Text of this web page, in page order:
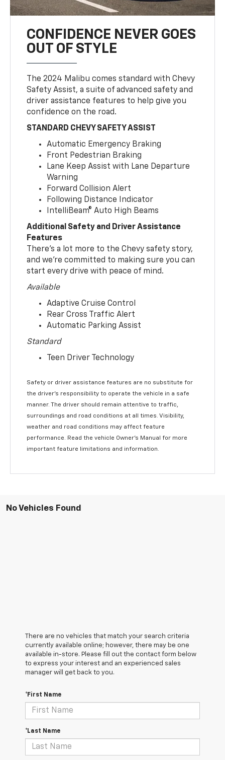
CONFIDENCE NEVER GOES
OUT OF STYLE
The 2024 Malibu comes standard with Chevy
Safety Assist, a suite of advanced safety and
driver assistance features to help give you
confidence on the road.
STANDARD CHEVY SAFETY ASSIST
Automatic Emergency Braking
Front Pedestrian Braking
Lane Keep Assist with Lane Departure
Warning
Forward Collision Alert
Following Distance Indicator
IntelliBeam® Auto High Beams
Additional Safety and Driver Assistance
Features
There’s a lot more to the Chevy safety story,
and we’re committed to making sure you can
start every drive with peace of mind.
Available
Adaptive Cruise Control
Rear Cross Traffic Alert
Automatic Parking Assist
Standard
Teen Driver Technology
Safety or driver assistance features are no substitute for
the driver’s responsibility to operate the vehicle in a safe
manner. The driver should remain attentive to traffic,
surroundings and road conditions at all times. Visibility,
weather and road conditions may affect feature
performance. Read the vehicle Owner’s Manual for more
important feature limitations and information.
No Vehicles Found
There are no vehicles that match your search criteria
currently available online; however, there may be one
available in-store. Please fill out the contact form below
to express your interest and an experienced sales
manager will get back to you.
*First Name
*Last Name